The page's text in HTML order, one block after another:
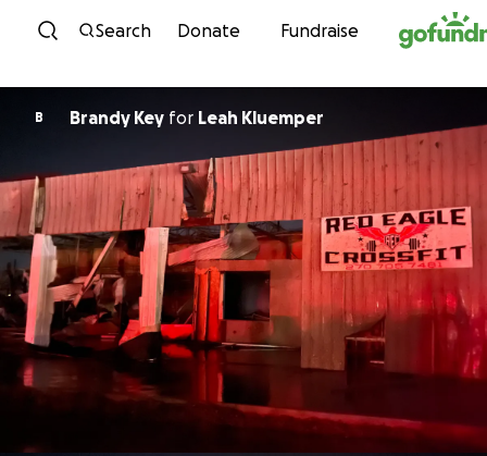
Skip to content
Search Donate Fundraise
B Brandy Key for Leah Kluemper